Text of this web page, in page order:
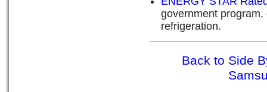
government
refrigeration.
Back to Side